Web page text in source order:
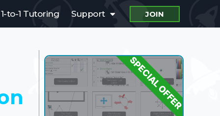
1-to-1 Tutoring Support JOIN
SPECIAL OFFER